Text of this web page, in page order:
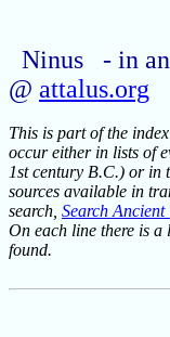
Ninus - in
@ attalus.org
This is part of the
occur either in lists of
1st century B.C.) or in
sources available in
search, Search Ancient
On each line there is a
found.